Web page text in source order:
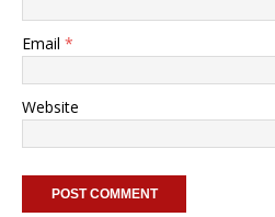
Email *
Website